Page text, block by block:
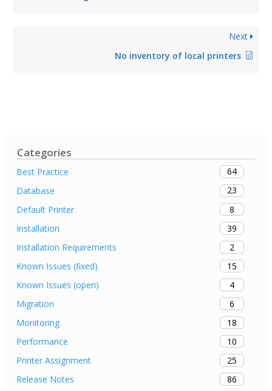
Categories
Best Practice
64
Database
23
Default Printer
8
Installation
39
Installation Requirements
2
Known Issues (fixed)
15
Known Issues (open)
4
Migration
6
Monitoring
18
Performance
10
Printer Assignment
25
Release Notes
86
Next
No inventory of local printers